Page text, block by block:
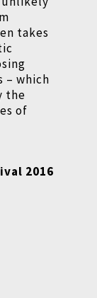
takes
– which
the
of
2016